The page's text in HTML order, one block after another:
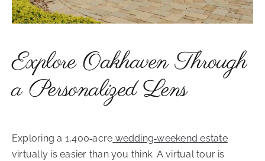
Explore Oakhaven Through
a Personalized Lens
Exploring a 1,400‑acre wedding‑weekend estate
virtually is easier than you think. A virtual tour is